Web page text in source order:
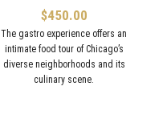
$450.00
The gastro experience offers an
intimate food tour of Chicago’s
diverse neighborhoods and its
culinary scene.